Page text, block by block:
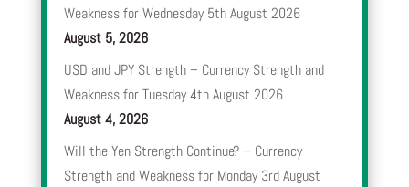
Weakness for Wednesday 5th August 2026
August 5, 2026
USD and JPY Strength – Currency Strength and
Weakness for Tuesday 4th August 2026
August 4, 2026
Will the Yen Strength Continue? – Currency
Strength and Weakness for Monday 3rd August